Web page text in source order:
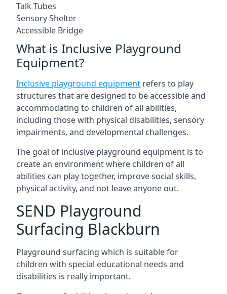
Talk Tubes
Sensory Shelter
Accessible Bridge
What is Inclusive Playground
Equipment?
Inclusive playground equipment refers to play
structures that are designed to be accessible and
accommodating to children of all abilities,
including those with physical disabilities, sensory
impairments, and developmental challenges.
The goal of inclusive playground equipment is to
create an environment where children of all
abilities can play together, improve social skills,
physical activity, and not leave anyone out.
SEND Playground
Surfacing Blackburn
Playground surfacing which is suitable for
children with special educational needs and
disabilities is really important.